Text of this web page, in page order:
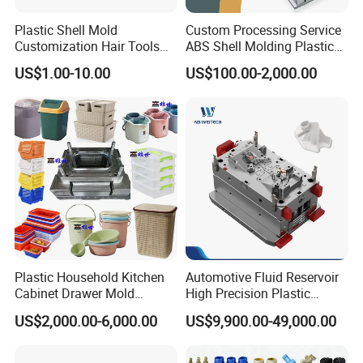
..........................
Our team will update the tooling processing to you once
a week.
Plastic Shell Mold
Customization Hair Tools
High Speed Hair Dryer
Domestic
US$1.00-10.00
Custom Processing Service
ABS Shell Molding Plastic
Injection Mould with
Customizable Products
US$100.00-2,000.00
Plastic Household Kitchen
Cabinet Drawer Mold
Injection Bucket Pail Barrel
Scoop Dust Trash Garbage
US$2,000.00-6,000.00
Automotive Fluid Reservoir
High Precision Plastic
Injection Mold
US$9,900.00-49,000.00